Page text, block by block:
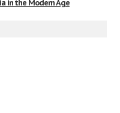
in the Modern Age